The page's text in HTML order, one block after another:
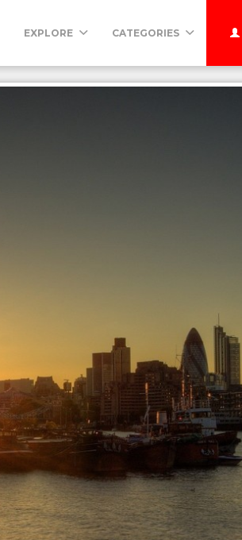
EXPLORE CATEGORIES